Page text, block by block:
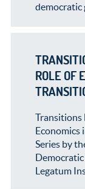
democratic
ROLE OF
Transitions
Economics
Series by
Legatum